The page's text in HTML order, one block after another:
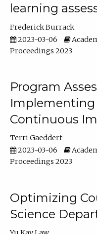
learning
Frederick Burrack
2023-03-06
Proceedings 2023
Program
Implementing
Continuous
Terri Gaeddert
2023-03-06
Proceedings 2023
Optimizing
Science